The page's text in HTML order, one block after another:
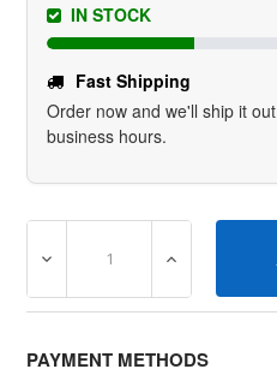
IN STOCK
Fast Shipping
Order now and we'll ship it
business hours.
DECREASE QUANTITY OF
INCREASE
PAYMENT METHODS